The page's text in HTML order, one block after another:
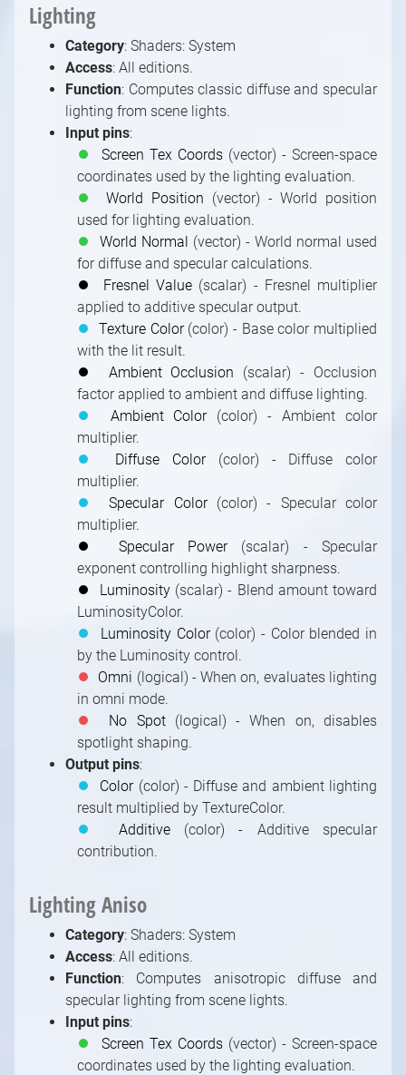
Lighting
Category: Shaders: System
Access: All editions.
Function: Computes classic diffuse and specular
lighting from scene lights.
Input pins:
⏺
Screen Tex Coords(vector) - Screen-space
coordinates used by the lighting evaluation.
⏺
World Position (vector) - World position
used for lighting evaluation.
⏺
World Normal (vector) - World normal used
for diffuse and specular calculations.
⏺
Fresnel Value (scalar) - Fresnel multiplier
applied to additive specular output.
⏺
Texture Color(color) - Base color multiplied
with the lit result.
⏺
Ambient Occlusion (scalar) - Occlusion
factor applied to ambient and diffuse lighting.
⏺
Ambient Color(color) - Ambient color
multiplier.
⏺
Diffuse Color(color) - Diffuse color
multiplier.
⏺
Specular Color(color) - Specular color
multiplier.
⏺
Specular Power(scalar) - Specular
exponent controlling highlight sharpness.
⏺
Luminosity (scalar) - Blend amount toward
LuminosityColor.
⏺
Luminosity Color(color) - Color blended in
by the Luminosity control.
⏺
Omni (logical) - When on, evaluates lighting
in omni mode.
⏺
No Spot(logical) - When on, disables
spotlight shaping.
Output pins:
⏺
Color(color) - Diffuse and ambient lighting
result multiplied by TextureColor.
⏺
Additive(color) - Additive specular
contribution.
Lighting Aniso
Category: Shaders: System
Access: All editions.
Function: Computes anisotropic diffuse and
specular lighting from scene lights.
Input pins:
⏺
Screen Tex Coords(vector) - Screen-space
coordinates used by the lighting evaluation.